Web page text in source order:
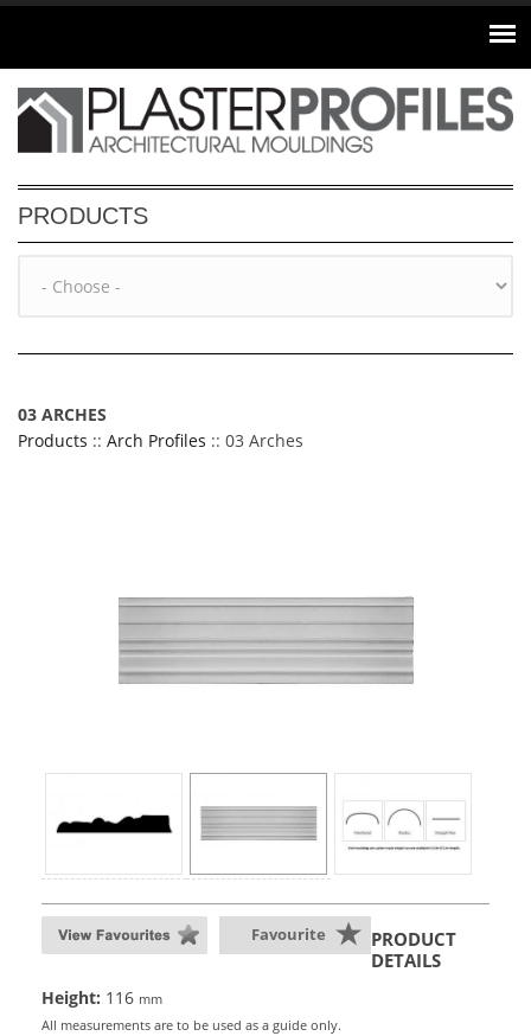
Skip to main content
PRODUCTS
03 ARCHES
Products :: Arch Profiles :: 03 Arches
Favourite
PRODUCT
DETAILS
Height: 116 mm
All measurements are to be used as a guide only.